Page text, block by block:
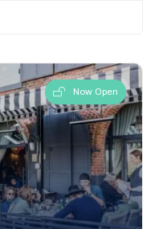
Now Open